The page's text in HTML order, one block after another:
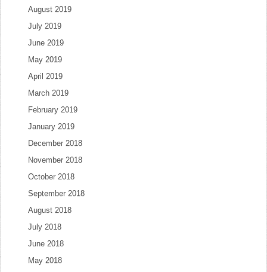
August 2019
July 2019
June 2019
May 2019
April 2019
March 2019
February 2019
January 2019
December 2018
November 2018
October 2018
September 2018
August 2018
July 2018
June 2018
May 2018